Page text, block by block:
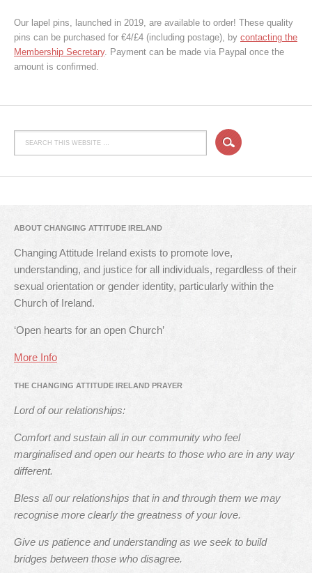
Our lapel pins, launched in 2019, are available to order! These quality
pins can be purchased for €4/£4 (including postage), by contacting the
Membership Secretary. Payment can be made via Paypal once the
amount is confirmed.
ABOUT CHANGING ATTITUDE IRELAND
Changing Attitude Ireland exists to promote love,
understanding, and justice for all individuals, regardless of their
sexual orientation or gender identity, particularly within the
Church of Ireland.
‘Open hearts for an open Church’
More Info
THE CHANGING ATTITUDE IRELAND PRAYER
Lord of our relationships:
Comfort and sustain all in our community who feel
marginalised and open our hearts to those who are in any way
different.
Bless all our relationships that in and through them we may
recognise more clearly the greatness of your love.
Give us patience and understanding as we seek to build
bridges between those who disagree.